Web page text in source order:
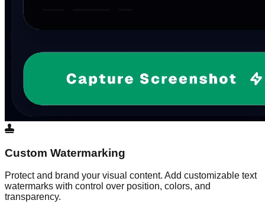
Custom Watermarking
Protect and brand your visual content. Add customizable text
watermarks with control over position, colors, and
transparency.